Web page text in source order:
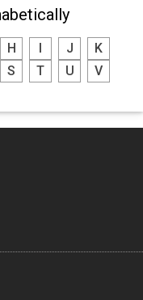
H J
K
S T U
V